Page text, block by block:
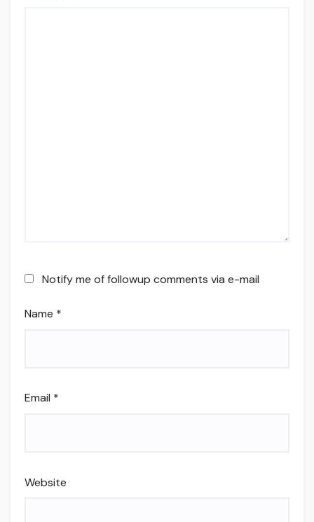
Notify me of followup comments via e-mail
Name *
Email *
Website